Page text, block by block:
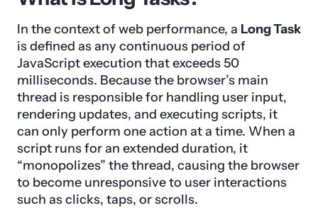
In the context of web performance, a Long Task
is defined as any continuous period of
JavaScript execution that exceeds 50
milliseconds. Because the browser’s main
thread is responsible for handling user input,
rendering updates, and executing scripts, it
can only perform one action at a time. When a
script runs for an extended duration, it
“monopolizes” the thread, causing the browser
to become unresponsive to user interactions
such as clicks, taps, or scrolls.